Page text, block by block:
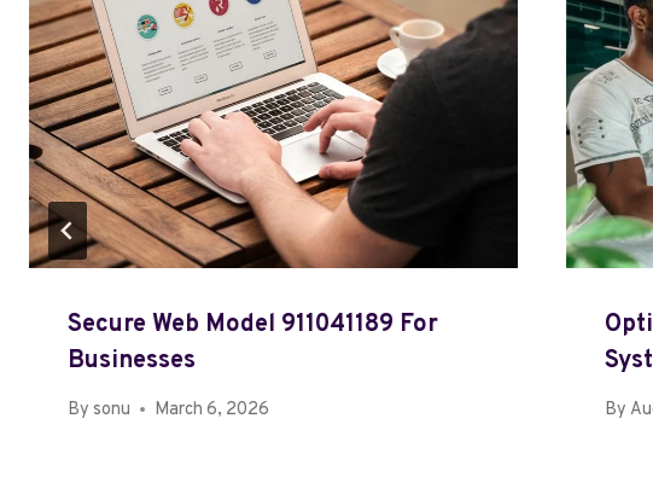
Secure Web Model 911041189 For
Businesses
By sonu March 6, 2026 By